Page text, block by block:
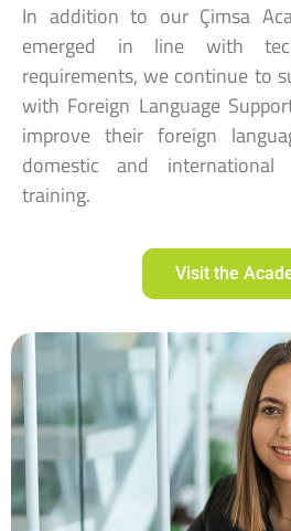
In addition to our Çimsa
emerged in line with
requirements, we continue to
with Foreign Language
improve their foreign
domestic and
training.
Visit the